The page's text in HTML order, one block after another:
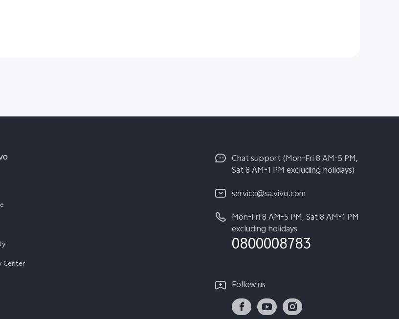
Center
Chat support (Mon-Fri 8 AM-5 PM,
Sat 8 AM-1 PM excluding holidays)
service@sa.vivo.com
Mon-Fri 8 AM-5 PM, Sat 8 AM-1 PM
excluding holidays
0800008783
Follow us